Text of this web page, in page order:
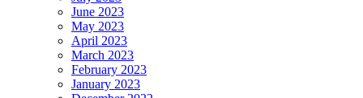
June 2023
May 2023
April 2023
March 2023
February 2023
January 2023